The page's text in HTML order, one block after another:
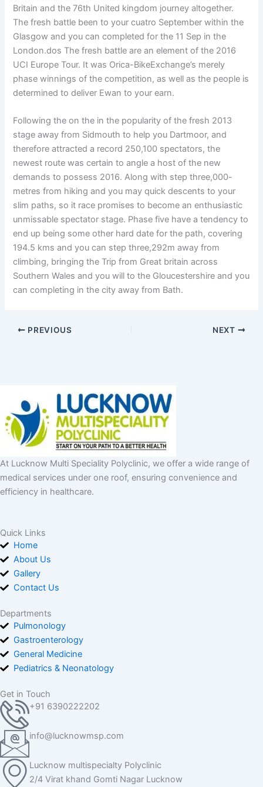
Britain and the 76th United kingdom journey altogether.
The fresh battle been to your cuatro September within the
Glasgow and you can completed for the 11 Sep in the
London.dos The fresh battle are an element of the 2016
UCI Europe Tour. It was Orica-BikeExchange’s merely
phase winnings of the competition, as well as the people is
determined to deliver Ewan to your earn.
Following the on the in the popularity of the fresh 2013
stage away from Sidmouth to help you Dartmoor, and
therefore attracted a record 250,100 spectators, the
newest route was certain to angle a host of the new
demands to possess 2016. Along with step three,000-
metres from hiking and you may quick descents to your
slim paths, so it race promises to become an enthusiastic
unmissable spectator stage. Phase five have a tendency to
end up being some other hard date for the path, covering
194.5 kms and you can step three,292m away from
climbing, bringing the Trip from Great britain across
Southern Wales and you will to the Gloucestershire and you
can completing in the city away from Bath.
PREVIOUS NEXT
At Lucknow Multi Speciality Polyclinic, we offer a wide range of
medical services under one roof, ensuring convenience and
efficiency in healthcare.
Quick Links
Home
About Us
Gallery
Contact Us
Departments
Pulmonology
Gastroenterology
General Medicine
Pediatrics & Neonatology
Get in Touch
+91 6390222202
info@lucknowmsp.com
Lucknow multispecialty Polyclinic
2/4 Virat khand Gomti Nagar Lucknow